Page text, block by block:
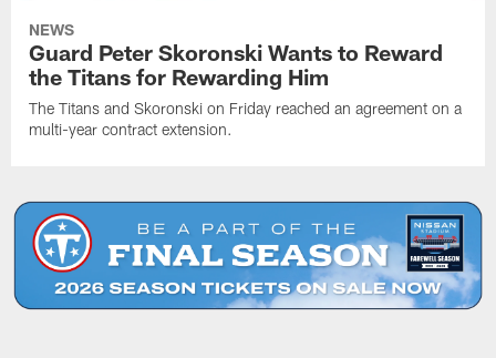
NEWS
Guard Peter Skoronski Wants to Reward
the Titans for Rewarding Him
The Titans and Skoronski on Friday reached an agreement on a
multi-year contract extension.